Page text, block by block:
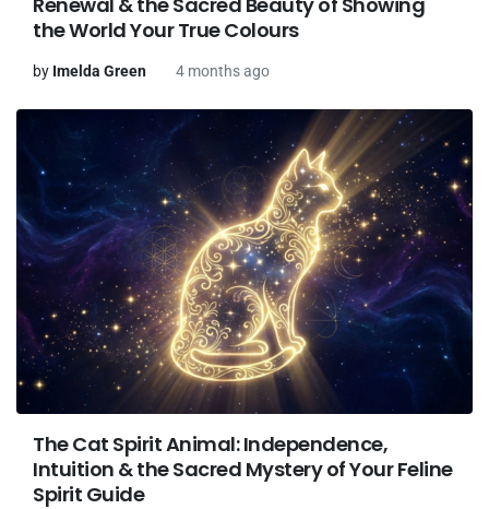
the World Your True Colours
by Imelda Green 4 months ago
The Cat Spirit Animal: Independence,
Intuition & the Sacred Mystery of Your Feline
Spirit Guide